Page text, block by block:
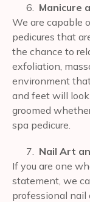
Manicure
We are capable
pedicures that
the chance to
exfoliation,
environment
and feet will
groomed
spa pedicure.
Nail Art
If you are one
statement, we
professional nail